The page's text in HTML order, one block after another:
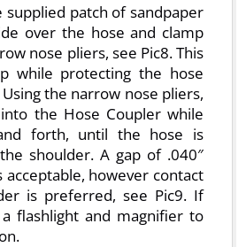
supplied patch of sandpaper
over the hose and clamp
nose pliers, see Pic8. This
while protecting the hose
the narrow nose pliers,
the Hose Coupler while
forth, until the hose is
shoulder. A gap of .040″
acceptable, however contact
is preferred, see Pic9. If
a flashlight and magnifier to